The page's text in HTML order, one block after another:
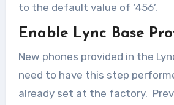
to the default value of ‘456’.
Enable Lync Base
New phones provided in the
need to have this step
already set at the factory.